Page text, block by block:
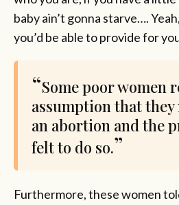
baby ain’t gonna starve….
you’d be able to provide for
Some poor women
assumption that they
an abortion and the
felt to do so.
Furthermore, these women